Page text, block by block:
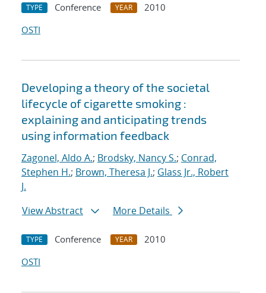
TYPE Conference YEAR
2010
OSTI
Developing a theory of the societal
lifecycle of cigarette smoking :
explaining and anticipating trends
using information feedback
Zagonel, Aldo A.; Brodsky, Nancy S.; Conrad,
Stephen H.; Brown, Theresa J.; Glass Jr., Robert
J.
View Abstract
More Details
TYPE Conference YEAR
2010
OSTI